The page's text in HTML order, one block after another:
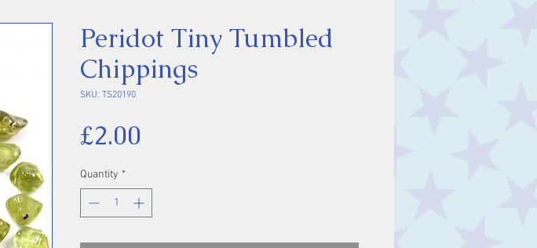
Peridot Tiny Tumbled
Chippings
SKU: TS20190
£2.00
Quantity *